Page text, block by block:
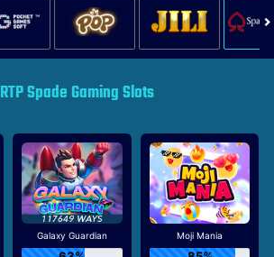
RTP Spade Gaming Slots
Galaxy Guardian Moji Mania